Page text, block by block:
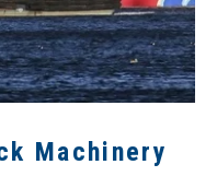
Machinery